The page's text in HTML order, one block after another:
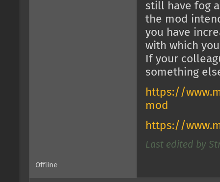
still have fog
the mod
you have
with which
If your
something
https://
mod
https://
Last edited by
Offline